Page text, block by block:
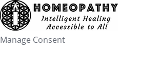
Manage Consent
Skip
to
content